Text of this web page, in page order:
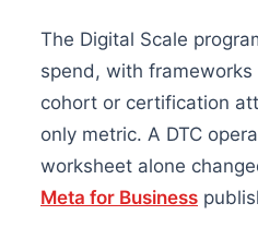
The Digital Scale
spend, with
cohort or certification
only metric. A DTC
worksheet alone
Meta for Business